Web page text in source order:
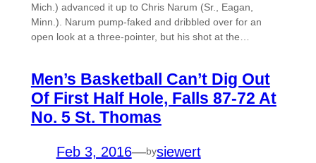
Mich.) advanced it up to Chris Narum (Sr., Eagan,
Minn.). Narum pump-faked and dribbled over for an
open look at a three-pointer, but his shot at the…
Men’s Basketball Can’t Dig Out
Of First Half Hole, Falls 87-72 At
No. 5 St. Thomas
Feb 3, 2016—bysiewert